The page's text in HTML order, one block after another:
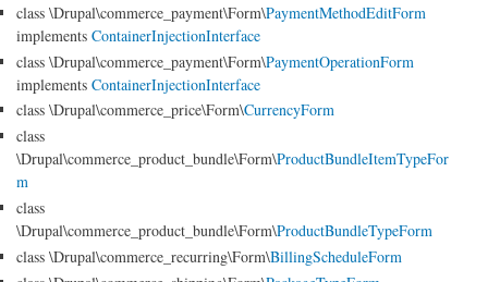
class \Drupal\commerce_payment\Form\PaymentMethodEditForm
implements ContainerInjectionInterface
class \Drupal\commerce_payment\Form\PaymentOperationForm
implements ContainerInjectionInterface
class \Drupal\commerce_price\Form\CurrencyForm
class
\Drupal\commerce_product_bundle\Form\ProductBundleItemTypeFor
m
class
\Drupal\commerce_product_bundle\Form\ProductBundleTypeForm
class \Drupal\commerce_recurring\Form\BillingScheduleForm